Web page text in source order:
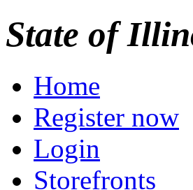
State of
Home
Register now
Login
Storefronts